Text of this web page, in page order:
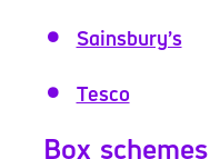
Sainsbury’s
Tesco
Box schemes